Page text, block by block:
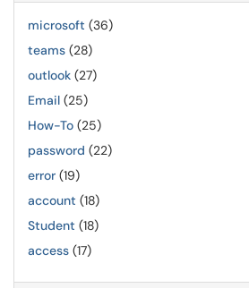
microsoft (36)
teams (28)
outlook (27)
Email (25)
How-To (25)
password (22)
error (19)
account (18)
Student (18)
access (17)